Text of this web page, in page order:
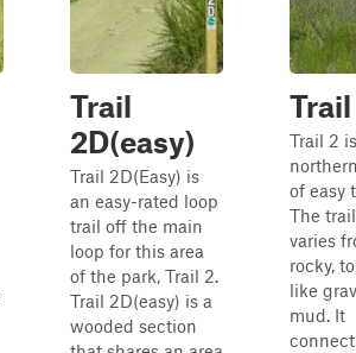
Trail
2D(easy)
Trail 2D(Easy) is
an easy-rated loop
trail off the main
loop for this area
of the park, Trail 2.
Trail 2D(easy) is a
wooded section
Trail
Trail 2
of easy
The trail
varies
rocky,
like
mud. It